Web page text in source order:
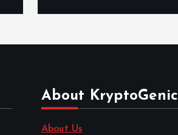
About KryptoGenic
About Us